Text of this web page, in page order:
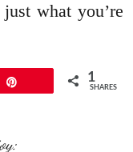
what you’re
1
SHARES